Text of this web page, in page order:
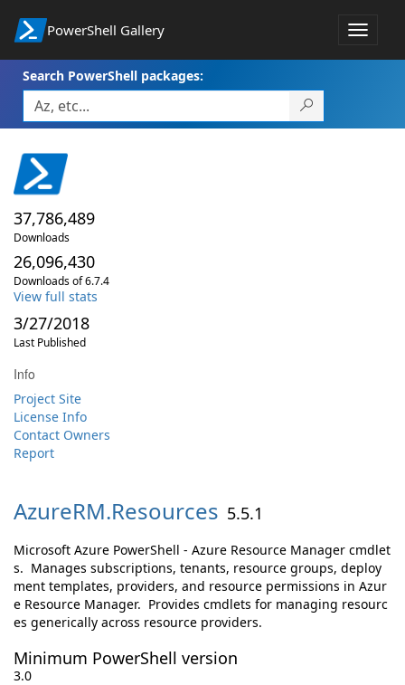
PowerShell Gallery
Toggle
Search PowerShell packages:
37,786,489
Downloads
26,096,430
Downloads of 6.7.4
View full stats
3/27/2018
Last Published
Info
Project Site
License Info
Contact Owners
Report
AzureRM.Resources 5.5.1
Microsoft Azure PowerShell - Azure Resource Manager cmdlet
s. Manages subscriptions, tenants, resource groups, deploy
ment templates, providers, and resource permissions in Azur
e Resource Manager. Provides cmdlets for managing resourc
es generically across resource providers.
Minimum PowerShell version
3.0